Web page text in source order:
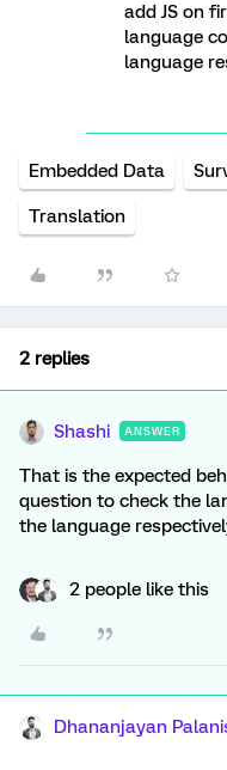
add JS on
language
language
Embedded Data
Translation
2 replies
Shashi ANSWER
That is the expected
question to check the
the language
2 people like this
Dhananjayan